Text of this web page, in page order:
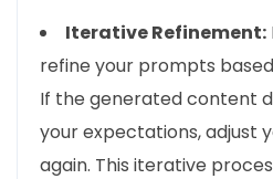
Iterative Refinement:
refine your prompts
If the generated content
your expectations, adjust
again. This iterative